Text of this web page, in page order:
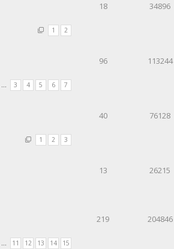
1 2
18 34896
… 3 4 5 6 7
96 113244
1 2 3
40 76128
13 26215
… 11 12 13 14 15
219 204846